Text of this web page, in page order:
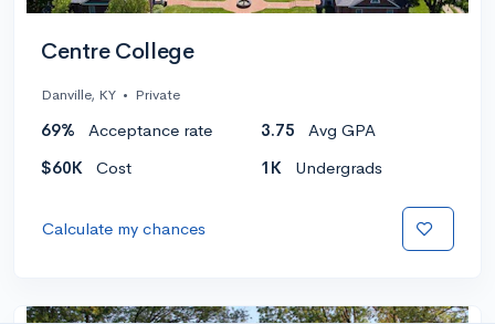
Centre College
Danville, KY • Private
69% Acceptance rate 3.75
Avg GPA
$60K
Cost 1K Undergrads
Calculate my chances